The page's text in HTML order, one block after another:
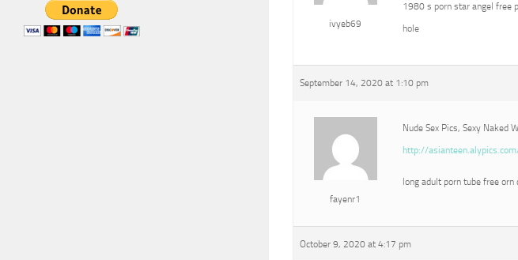
ivyeb69
1980 s porn star angel free
hole
September 14, 2020 at 1:10 pm
fayenr1
Nude Sex Pics, Sexy Naked
http://
long adult porn tube free
October 9, 2020 at 4:17 pm